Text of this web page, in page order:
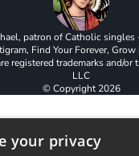
patron of Catholic singles
Find Your Forever,
registered trademarks and/or
LLC
© Copyright2026
your privacy